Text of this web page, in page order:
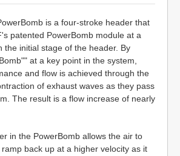
is a four-stroke header that
patented PowerBomb module at a
the initial stage of the header. By
at a key point in the system,
and flow is achieved through the
of exhaust waves as they pass
The result is a flow increase of nearly
in the PowerBomb allows the air to
back up at a higher velocity as it